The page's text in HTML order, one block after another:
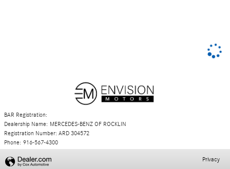
BAR Registration:
Dealership Name: MERCEDES-BENZ OF ROCKLIN
Registration Number: ARD 304572
Phone: 916-567-4300
Privacy